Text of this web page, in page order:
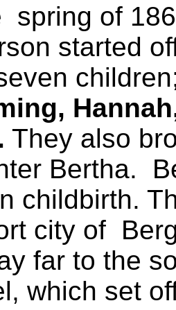
spring of
started
They also
Bertha.
childbirth.
city of
far to the
which set